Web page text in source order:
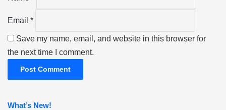
Email *
Save my name, email, and website in this browser for
the next time I comment.
What’s New!